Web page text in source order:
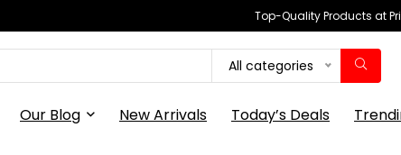
Top-Quality Products at
All categories
Our Blog New Arrivals Today’s Deals